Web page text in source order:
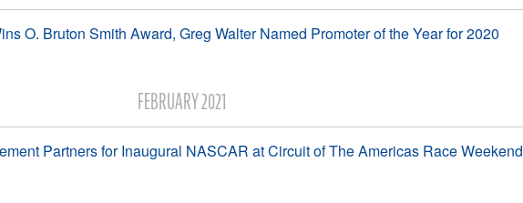
O. Bruton Smith Award, Greg Walter Named Promoter of the Year for 2020
FEBRUARY 2021
Partners for Inaugural NASCAR at Circuit of The Americas Race Weekend